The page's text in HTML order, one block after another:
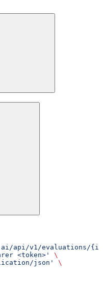
api/v1/evaluations/
<token>'
\
json'
\